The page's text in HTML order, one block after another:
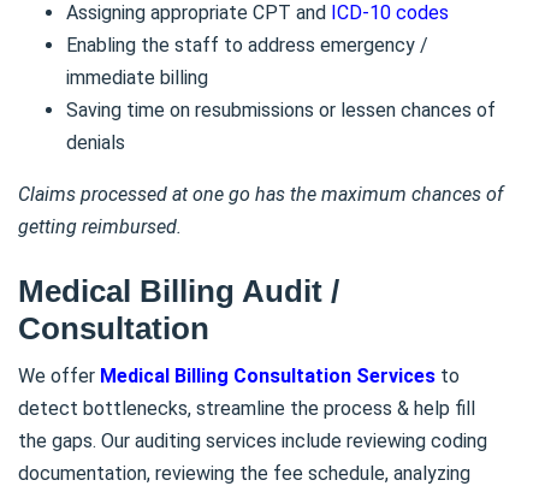
Assigning appropriate CPT and ICD-10 codes
Enabling the staff to address emergency /
immediate billing
Saving time on resubmissions or lessen chances of
denials
Claims processed at one go has the maximum chances of
getting reimbursed.
Medical Billing Audit /
Consultation
We offer Medical Billing Consultation Services to
detect bottlenecks, streamline the process & help fill
the gaps. Our auditing services include reviewing coding
documentation, reviewing the fee schedule, analyzing